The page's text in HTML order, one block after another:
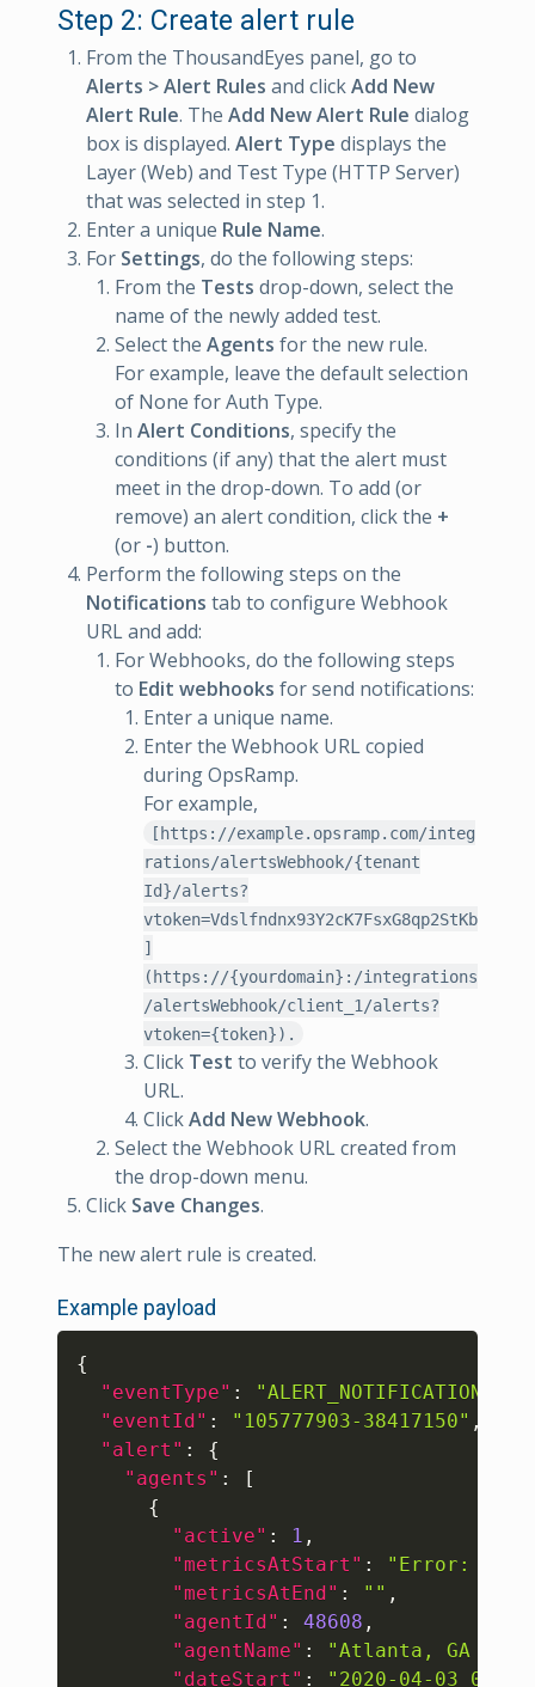
Step 2: Create alert rule
From the ThousandEyes panel, go to
Alerts > Alert Rules and clickAdd New
Alert Rule. The Add New Alert Rule dialog
box is displayed. Alert Type displays the
Layer (Web) and Test Type (HTTP Server)
that was selected in step 1.
Enter a unique Rule Name.
For Settings, do the following steps:
From the Tests drop-down, select the
name of the newly added test.
Select the Agents for the new rule.
For example, leave the default selection
of None for Auth Type.
In Alert Conditions, specify the
conditions (if any) that the alert must
meet in the drop-down. To add (or
remove) an alert condition, click the +
(or -) button.
Perform the following steps on the
Notifications tab to configure Webhook
URL and add:
For Webhooks, do the following steps
to Edit webhooks for send notifications:
Enter a unique name.
Enter the Webhook URL copied
during OpsRamp.
For example,
[https://example.opsramp.com/integ
rations/alertsWebhook/{tenant
Id}/alerts?
vtoken=Vdslfndnx93Y2cK7FsxG8qp2StKb
]
(https://{yourdomain}:/integrations
/alertsWebhook/client_1/alerts?
vtoken={token}).
Click Test to verify the Webhook
URL.
ClickAdd New Webhook.
Select the Webhook URL created from
the drop-down menu.
Click Save Changes.
The new alert rule is created.
Example payload
{
"eventType" :
"eventId" : "105777903-38417150" ,
"alert" :
{
"agents" :
[
{
"active" : 1 ,
"metricsAtStart" : "Error: "
"metricsAtEnd" : "" ,
"agentId" : 48608 ,
"agentName" :
"Atlanta, GA
"dateStart" : "2020-04-03